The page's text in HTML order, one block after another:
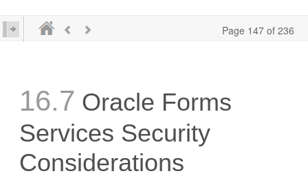
Page 147 of 236
16.7 Oracle Forms
Services Security
Considerations